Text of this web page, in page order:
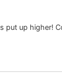
put up higher!